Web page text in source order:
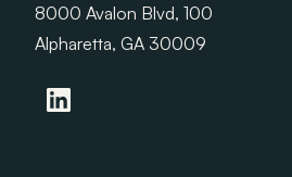
8000 Avalon Blvd, 100
Alpharetta, GA 30009